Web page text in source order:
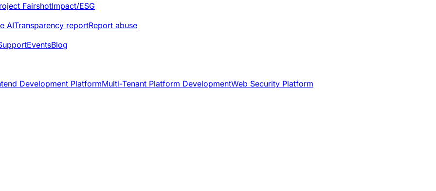
FairshotImpact/ESG
AITransparency reportReport abuse
EventsBlog
Development PlatformMulti-Tenant Platform DevelopmentWeb Security Platform